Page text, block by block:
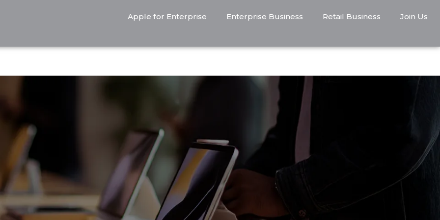
Apple for Enterprise Enterprise Business Retail Business Join Us